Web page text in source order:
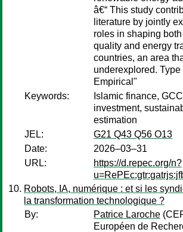
â€“ This study
literature by jointly
roles in shaping
quality and energy
countries, an area
underexplored. Type
Empirical"
Keywords:
Islamic finance,
investment,
estimation
JEL:
G21 Q43 Q56 O13
Date:
2026–03–31
URL:
https://d.repec.org/n?
Robots, IA, numérique : et si les
la transformation technologique ?
By:
Patrice Laroche
Européen de